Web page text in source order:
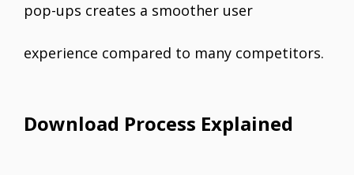
pop-ups creates a smoother user
experience compared to many competitors.
Download Process Explained